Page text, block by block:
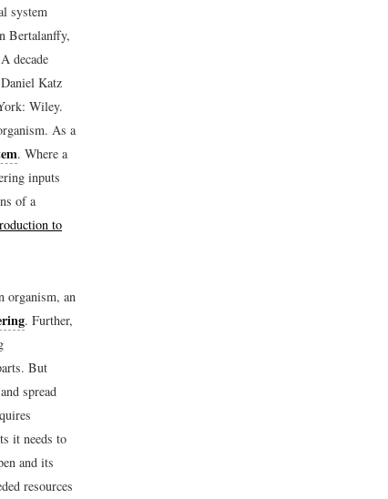
system
Bertalanffy,
A decade
Katz
Wiley.
As a
. Where a
inputs
of a
to
organism, an
. Further,
But
spread
it needs to
and its
resources